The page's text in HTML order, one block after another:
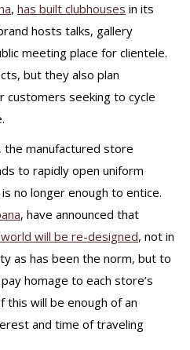
, has built clubhouses in its
hosts talks, gallery
meeting place for clientele.
but they also plan
customers seeking to cycle
manufactured store
to rapidly open uniform
no longer enough to entice.
, have announced that
will be re-designed, not in
as has been the norm, but to
homage to each store’s
this will be enough of an
and time of traveling